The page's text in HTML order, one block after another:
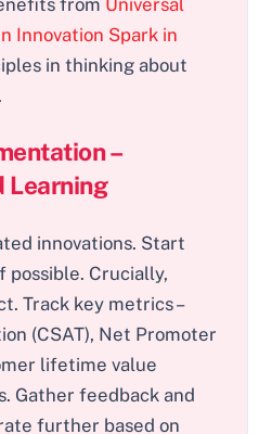
from Universal
Innovation Spark in
in thinking about
–
Learning
innovations. Start
possible. Crucially,
Track key metrics –
(CSAT), Net Promoter
lifetime value
Gather feedback and
further based on